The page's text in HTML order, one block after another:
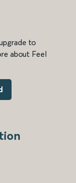
to
about Feel